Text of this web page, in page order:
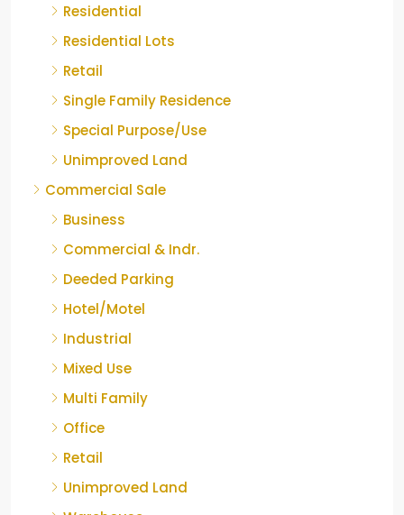
Residential
Residential Lots
Retail
Single Family Residence
Special Purpose/Use
Unimproved Land
Commercial Sale
Business
Commercial & Indr.
Deeded Parking
Hotel/Motel
Industrial
Mixed Use
Multi Family
Office
Retail
Unimproved Land